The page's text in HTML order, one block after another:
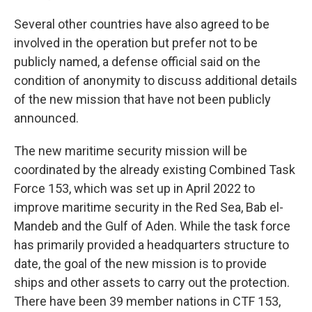
Several other countries have also agreed to be
involved in the operation but prefer not to be
publicly named, a defense official said on the
condition of anonymity to discuss additional details
of the new mission that have not been publicly
announced.
The new maritime security mission will be
coordinated by the already existing Combined Task
Force 153, which was set up in April 2022 to
improve maritime security in the Red Sea, Bab el-
Mandeb and the Gulf of Aden. While the task force
has primarily provided a headquarters structure to
date, the goal of the new mission is to provide
ships and other assets to carry out the protection.
There have been 39 member nations in CTF 153,